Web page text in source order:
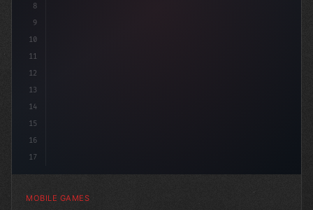
8
9
10
11
12
13
14
15
16
17
MOBILE GAMES